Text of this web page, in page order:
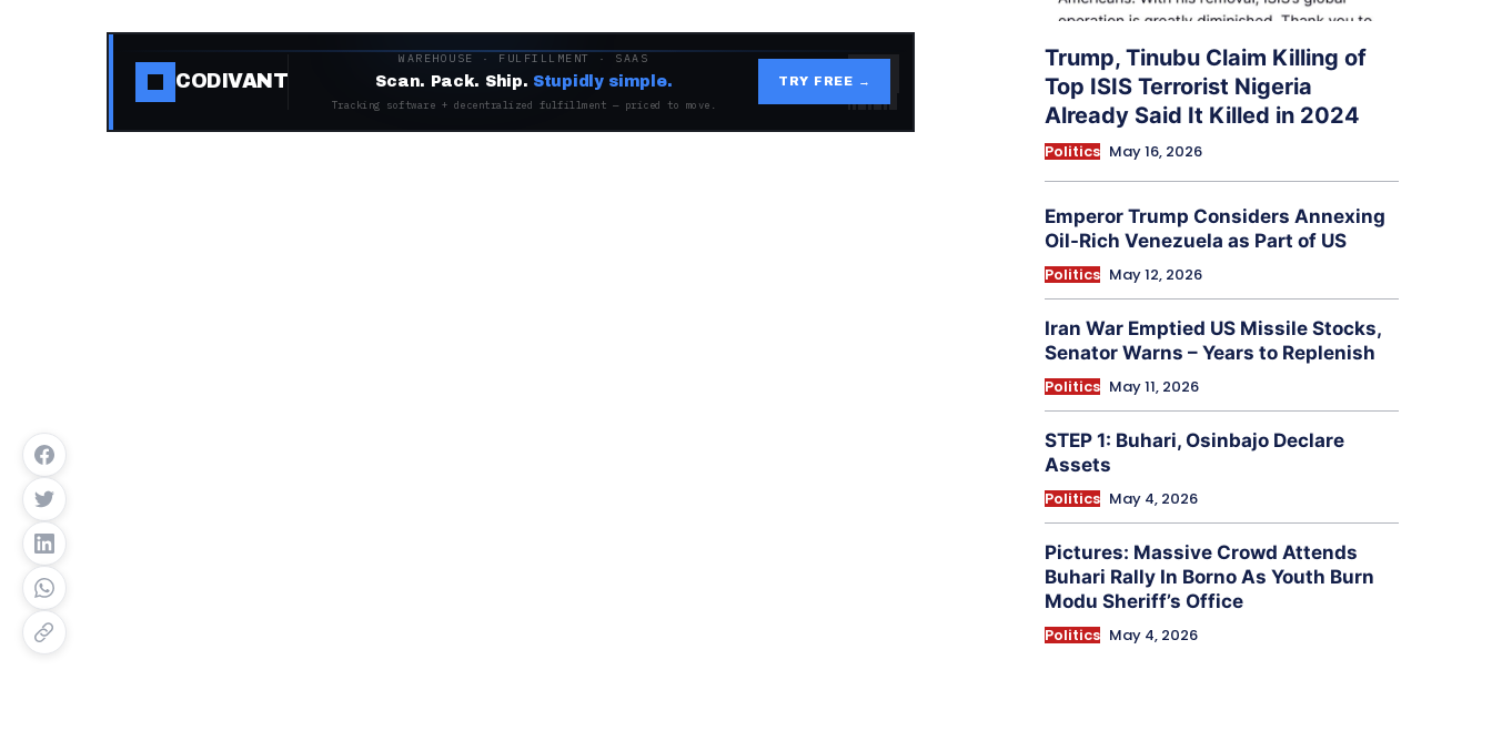
CODIVANT
WAREHOUSE · FULFILLMENT · SAAS
Scan. Pack. Ship. Stupidly simple.
Tracking software + decentralized fulfillment — priced to move.
TRY FREE →
Trump, Tinubu Claim Killing of
Top ISIS Terrorist Nigeria
Already Said It Killed in 2024
Politics May 16, 2026
Emperor Trump Considers Annexing
Oil-Rich Venezuela as Part of US
Politics May 12, 2026
Iran War Emptied US Missile Stocks,
Senator Warns – Years to Replenish
Politics May 11, 2026
STEP 1: Buhari, Osinbajo Declare
Assets
Politics May 4, 2026
Pictures: Massive Crowd Attends
Buhari Rally In Borno As Youth Burn
Modu Sheriff’s Office
Politics May 4, 2026